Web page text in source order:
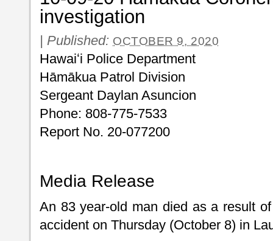
investigation
| Published: OCTOBER 9, 2020
Hawaiʻi Police Department
Hāmākua Patrol Division
Sergeant Daylan Asuncion
Phone: 808-775-7533
Report No. 20-077200
Media Release
An 83 year-old man died as a result
accident on Thursday (October 8) in